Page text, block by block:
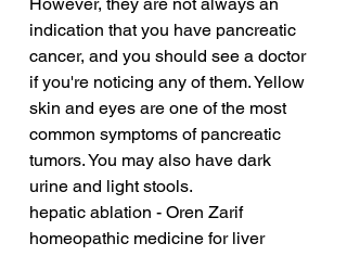
indication that you have pancreatic
cancer, and you should see a doctor
if you're noticing any of them. Yellow
skin and eyes are one of the most
common symptoms of pancreatic
tumors. You may also have dark
urine and light stools.
hepatic ablation - Oren Zarif
homeopathic medicine for liver